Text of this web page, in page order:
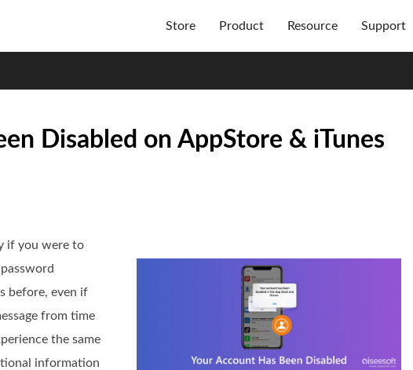
Store Product Resource Support
Disabled on AppStore & iTunes
if you were to
before, even if
from time
the same
information